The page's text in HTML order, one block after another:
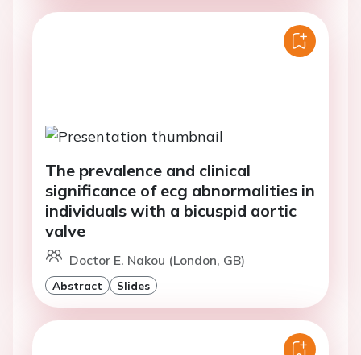
The prevalence and clinical
significance of ecg abnormalities in
individuals with a bicuspid aortic
valve
Doctor E. Nakou (London, GB)
Abstract Slides